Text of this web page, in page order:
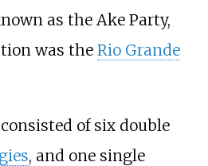
as the Ake Party,
was the Rio Grande
consisted of six double
, and one single